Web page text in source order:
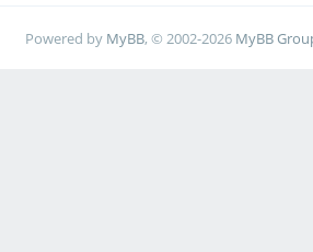
Powered by MyBB, © 2002-2026 MyBB